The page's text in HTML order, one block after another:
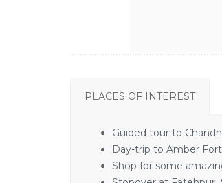
PLACES OF INTEREST
Guided tour to
Day-trip to Amber
Shop for some